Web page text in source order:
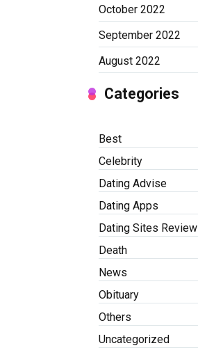
October 2022
September 2022
August 2022
Categories
Best
Celebrity
Dating Advise
Dating Apps
Dating Sites Review
Death
News
Obituary
Others
Uncategorized